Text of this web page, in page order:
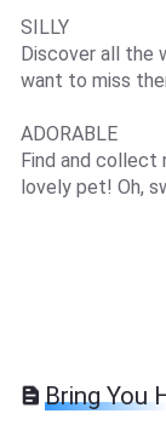
SILLY
Discover all the
want to miss
ADORABLE
Find and collect
lovely pet! Oh,
Bring You